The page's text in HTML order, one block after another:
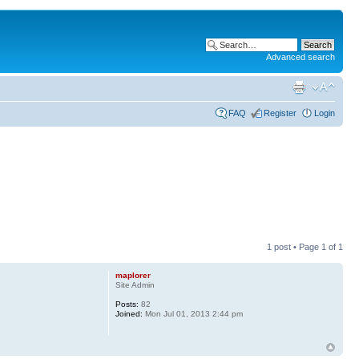
Advanced search
FAQ Register Login
1 post • Page 1 of 1
maplorer
Site Admin
Posts: 82
Joined: Mon Jul 01, 2013 2:44 pm